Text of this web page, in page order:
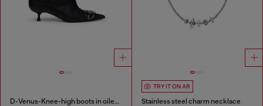
D-Venus-Knee-high boots in oiled leather
TRY IT ON AR
Stainless steel charm necklace